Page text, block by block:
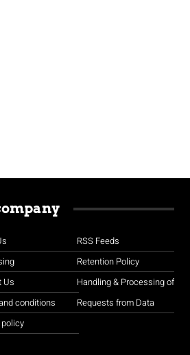
Us
conditions
RSS Feeds
Retention Policy
Handling & Processing of
Requests from Data